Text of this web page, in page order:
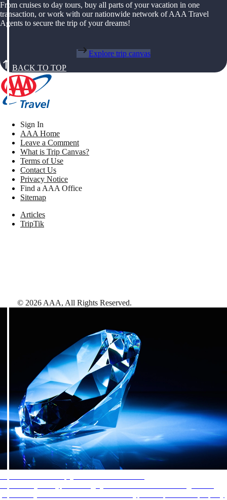
From cruises to day tours, buy all parts of your vacation in one
transaction, or work with our nationwide network of AAA Travel
Agents to secure the trip of your dreams!
Explore trip canvas
BACK TO TOP
Sign In
AAA Home
Leave a Comment
What is Trip Canvas?
Terms of Use
Contact Us
Privacy Notice
Find a AAA Office
Sitemap
Articles
TripTik
© 2026 AAA, All Rights Reserved.